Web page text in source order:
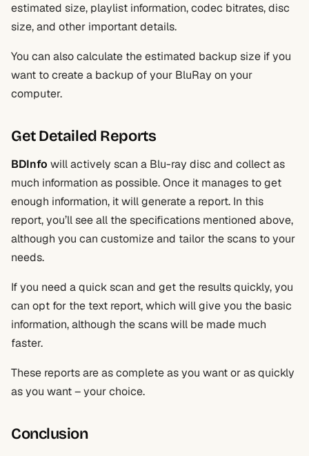
estimated size, playlist information, codec bitrates, disc
size, and other important details.
You can also calculate the estimated backup size if you
want to create a backup of your BluRay on your
computer.
Get Detailed Reports
BDInfo will actively scan a Blu-ray disc and collect as
much information as possible. Once it manages to get
enough information, it will generate a report. In this
report, you’ll see all the specifications mentioned above,
although you can customize and tailor the scans to your
needs.
If you need a quick scan and get the results quickly, you
can opt for the text report, which will give you the basic
information, although the scans will be made much
faster.
These reports are as complete as you want or as quickly
as you want – your choice.
Conclusion